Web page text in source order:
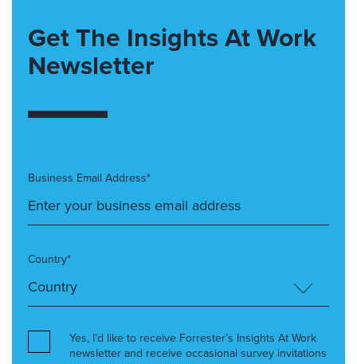
Get The Insights At Work
Newsletter
Business Email Address*
Country*
Yes, I’d like to receive Forrester’s Insights At Work
newsletter and receive occasional survey invitations